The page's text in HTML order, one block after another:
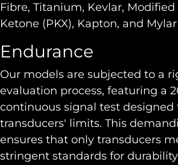
Fibre, Titanium, Kevlar,
Ketone (PKX), Kapton, and
Endurance
Our models are subjected to a
evaluation process, featuring a
continuous signal test designed
transducers' limits. This
ensures that only transducers
stringent standards for